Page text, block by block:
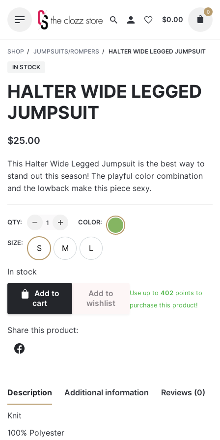
$0.00
0
SHOP / JUMPSUITS/ROMPERS / HALTER WIDE LEGGED JUMPSUIT
IN STOCK
HALTER WIDE LEGGED
JUMPSUIT
$25.00
This Halter Wide Legged Jumpsuit is the best way to
stand out this season! The playful color combination
and the lowback make this piece sexy.
QTY:
HALTER
LEGGED
JUMPSUIT
quantity
COLOR:
SIZE:
S M L
In stock
Add to
cart
Add to
wishlist
Use up to 402points to
purchase this product!
Share this product:
Description Additional information Reviews (0)
Knit
100% Polyester
Weight
There are no reviews yet.